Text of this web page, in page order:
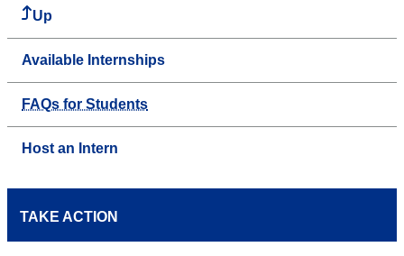
Up
Available Internships
FAQs for Students
Host an Intern
TAKE ACTION